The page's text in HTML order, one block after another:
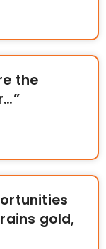
the
gold,